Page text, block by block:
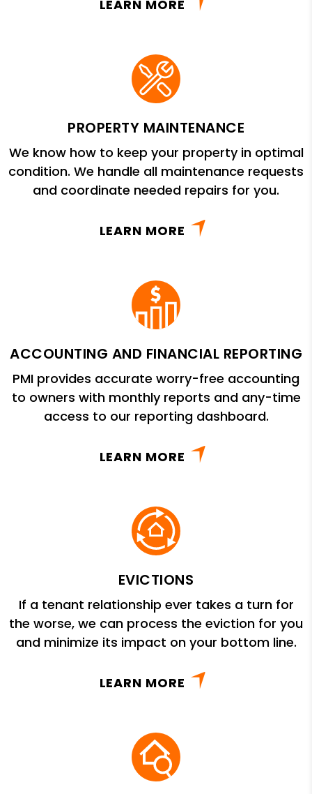
LEARN MORE
PROPERTY MAINTENANCE
We know how to keep your property in optimal
condition. We handle all maintenance requests
and coordinate needed repairs for you.
LEARN MORE
ACCOUNTING AND FINANCIAL REPORTING
PMI provides accurate worry-free accounting
to owners with monthly reports and any-time
access to our reporting dashboard.
LEARN MORE
EVICTIONS
If a tenant relationship ever takes a turn for
the worse, we can process the eviction for you
and minimize its impact on your bottom line.
LEARN MORE